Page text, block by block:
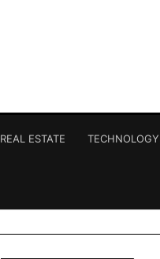
REAL ESTATE TECHNOLOGY